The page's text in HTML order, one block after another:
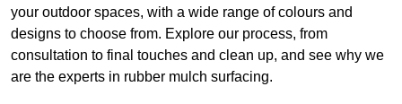
your outdoor spaces, with a wide range of colours and
designs to choose from. Explore our process, from
consultation to final touches and clean up, and see why we
are the experts in rubber mulch surfacing.